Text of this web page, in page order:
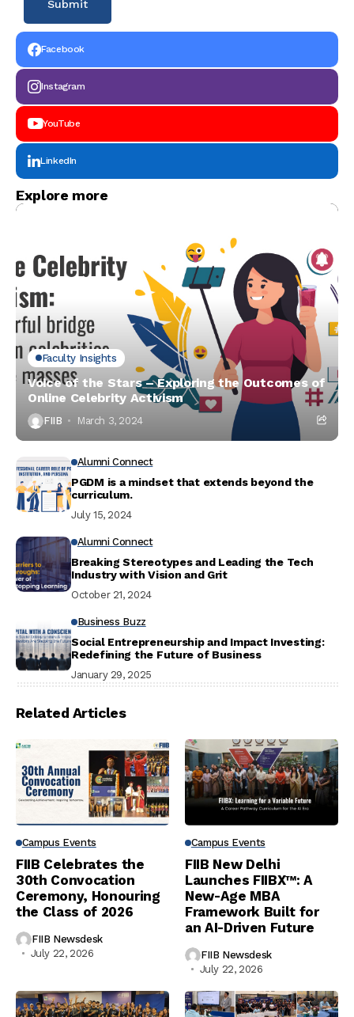
Facebook
Instagram
YouTube
LinkedIn
Explore more
Faculty Insights
Voice of the Stars – Exploring the Outcomes of
Online Celebrity Activism
FIIB March 3, 2024
Alumni Connect
PGDM is a mindset that extends beyond the
curriculum.
July 15, 2024
Alumni Connect
Breaking Stereotypes and Leading the Tech
Industry with Vision and Grit
October 21, 2024
Business Buzz
Social Entrepreneurship and Impact Investing:
Redefining the Future of Business
January 29, 2025
Related Articles
Campus Events
FIIB Celebrates the
30th Convocation
Ceremony, Honouring
the Class of 2026
FIIB Newsdesk
July 22, 2026
Campus Events
FIIB New Delhi
Launches FIIBX™: A
New-Age MBA
Framework Built for
an AI-Driven Future
FIIB Newsdesk
July 22, 2026